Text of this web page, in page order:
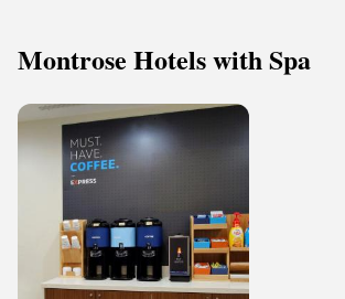
Montrose Hotels with Spa